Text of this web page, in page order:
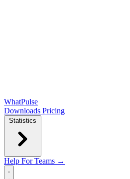
WhatPulse
Downloads Pricing
Statistics
Help For Teams →
Open main menu